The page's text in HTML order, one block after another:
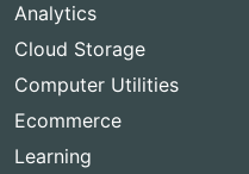
Analytics
Cloud Storage
Computer Utilities
Ecommerce
Learning